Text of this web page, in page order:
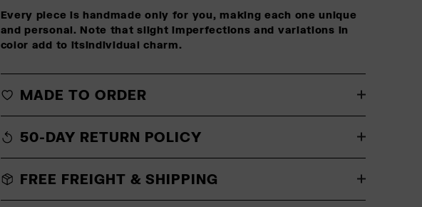
Every piece is handmade only for you, making each one unique
and personal. Note that slight imperfections and variations in
color add to itsindividual charm.
MADE TO ORDER
50-DAY RETURN POLICY
FREE FREIGHT & SHIPPING